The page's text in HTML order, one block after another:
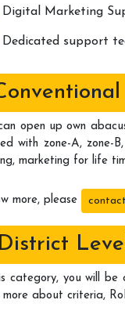
Digital Marketing
Dedicated support
open up own
with zone-A, zone-
marketing for life
more, please
category, you will be
more about criteria,